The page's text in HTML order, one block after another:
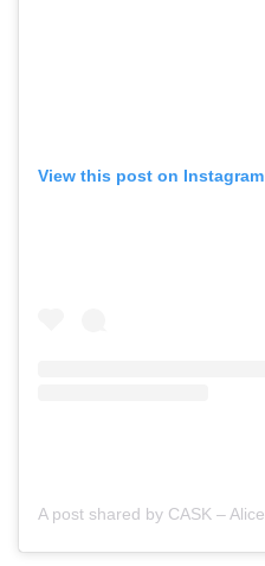
View this post on Instagram